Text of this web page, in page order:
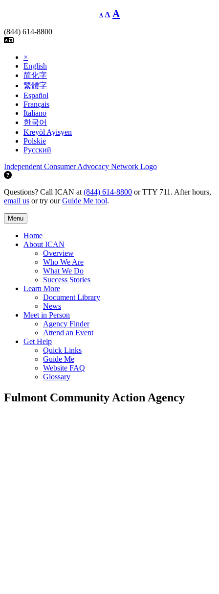
content
A
Decrease
font
A Reset
font
A
(844) 614-8800
×
English
简化字
繁體字
Español
Français
Italiano
한국어
Kreyòl Ayisyen
Polskie
Русский
Independent Consumer Advocacy Network Logo
Questions? Call ICAN at (844) 614-8800 or TTY 711. After hours,
email us or try ourGuide Me tool.
Menu
Home
About ICAN
Overview
Who We Are
What We Do
Success Stories
Learn More
Document Library
News
Meet in Person
Agency Finder
Attend an Event
Get Help
Quick Links
Guide Me
Website FAQ
Glossary
Fulmont Community Action Agency